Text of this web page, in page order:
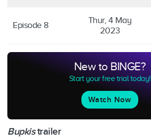
Episode 8
Thur, 4 May
2023
New to BINGE?
Start your free trial today!
Watch Now
Bupkistrailer